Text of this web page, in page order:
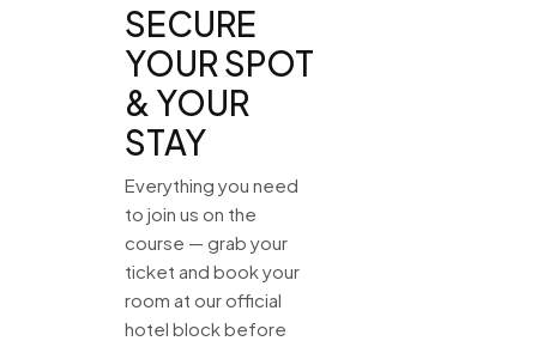
SECURE
YOUR SPOT
& YOUR
STAY
Everything you need
to join us on the
course — grab your
ticket and book your
room at our official
hotel block before